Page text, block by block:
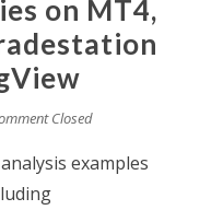
on MT4,
Closed
examples